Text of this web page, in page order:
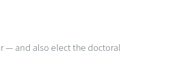
— and also elect the doctoral